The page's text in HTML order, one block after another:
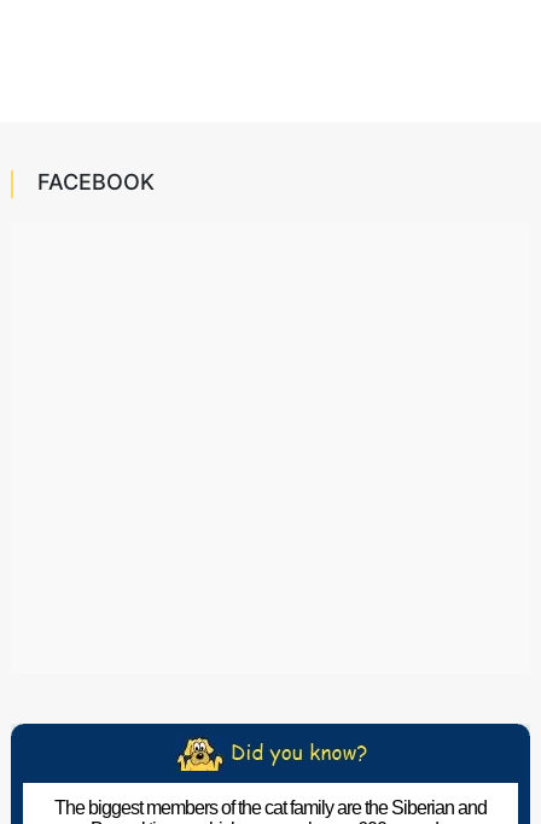
FACEBOOK
The biggest members of the cat family are the Siberian and